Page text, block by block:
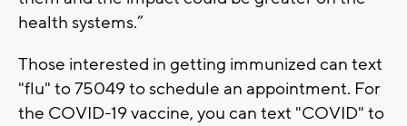
health systems.”
Those interested in getting immunized can text
"flu" to 75049 to schedule an appointment. For
the COVID-19 vaccine, you can text "COVID" to